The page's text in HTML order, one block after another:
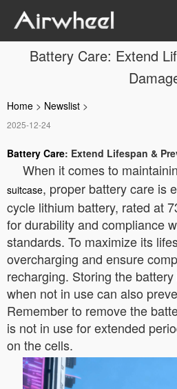
Battery Care: Extend
Home > Newslist >
2025-12-24
Battery Care: Extend Lifespan &
When it comes to
suitcase, proper battery care is
cycle lithium battery, rated at
for durability and compliance
standards. To maximize its
overcharging and ensure
recharging. Storing the
when not in use can also
Remember to remove the
is not in use for extended
on the cells.